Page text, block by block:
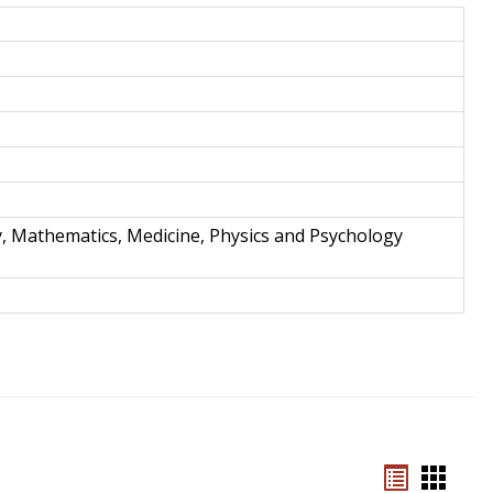
and
Mathematics, Medicine, Physics and Psychology